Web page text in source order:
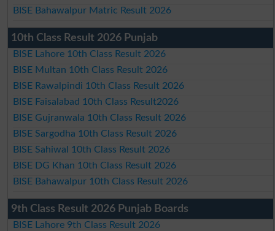
BISE Bahawalpur Matric Result 2026
10th Class Result 2026 Punjab
BISE Lahore 10th Class Result 2026
BISE Multan 10th Class Result 2026
BISE Rawalpindi 10th Class Result 2026
BISE Faisalabad 10th Class Result2026
BISE Gujranwala 10th Class Result 2026
BISE Sargodha 10th Class Result 2026
BISE Sahiwal 10th Class Result 2026
BISE DG Khan 10th Class Result 2026
BISE Bahawalpur 10th Class Result 2026
9th Class Result 2026 Punjab Boards
BISE Lahore 9th Class Result 2026